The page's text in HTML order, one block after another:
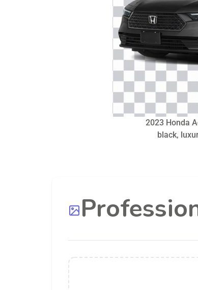
2023 Honda
black,